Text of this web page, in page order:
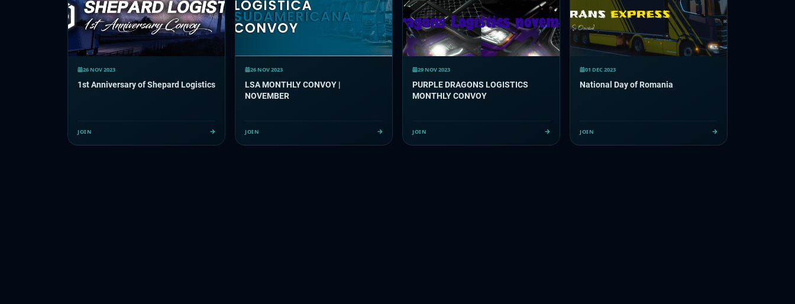
26 NOV 2023
1st Anniversary of Shepard Logistics
JOIN
26 NOV 2023
LSA MONTHLY CONVOY |
NOVEMBER
JOIN
29 NOV 2023
PURPLE DRAGONS LOGISTICS
MONTHLY CONVOY
JOIN
01 DEC 2023
National Day of Romania
JOIN